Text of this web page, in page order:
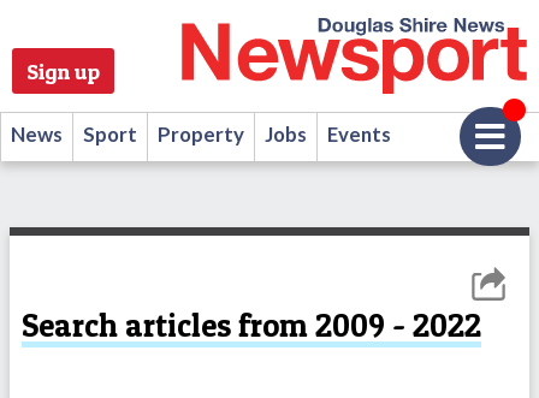
Sign up
News Sport Property Jobs Events
Search articles from 2009 - 2022